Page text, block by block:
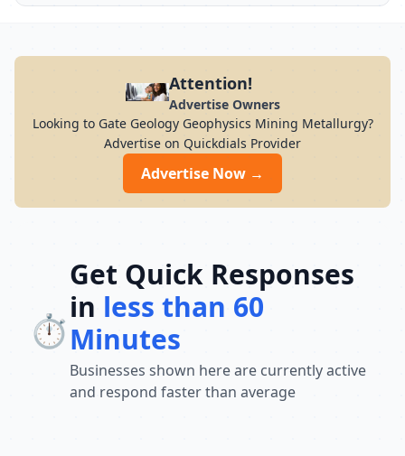
Attention!
Advertise Owners
Looking to Gate Geology Geophysics Mining Metallurgy?
Advertise on Quickdials Provider
Advertise Now →
⏱️
Get Quick Responses
in less than 60
Minutes
Businesses shown here are currently active
and respond faster than average